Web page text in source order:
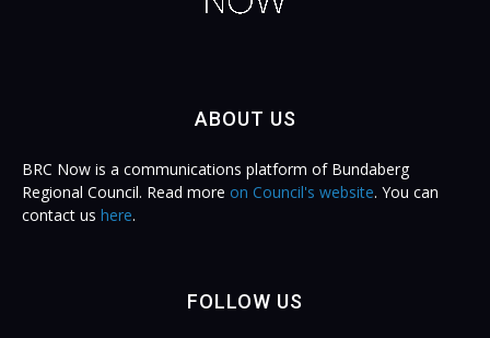
ABOUT US
BRC Now is a communications platform of Bundaberg
Regional Council. Read more on Council's website. You can
contact us here.
FOLLOW US